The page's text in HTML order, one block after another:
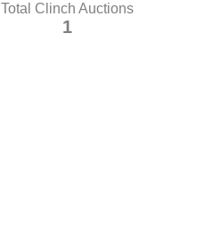
Total Clinch Auctions
1